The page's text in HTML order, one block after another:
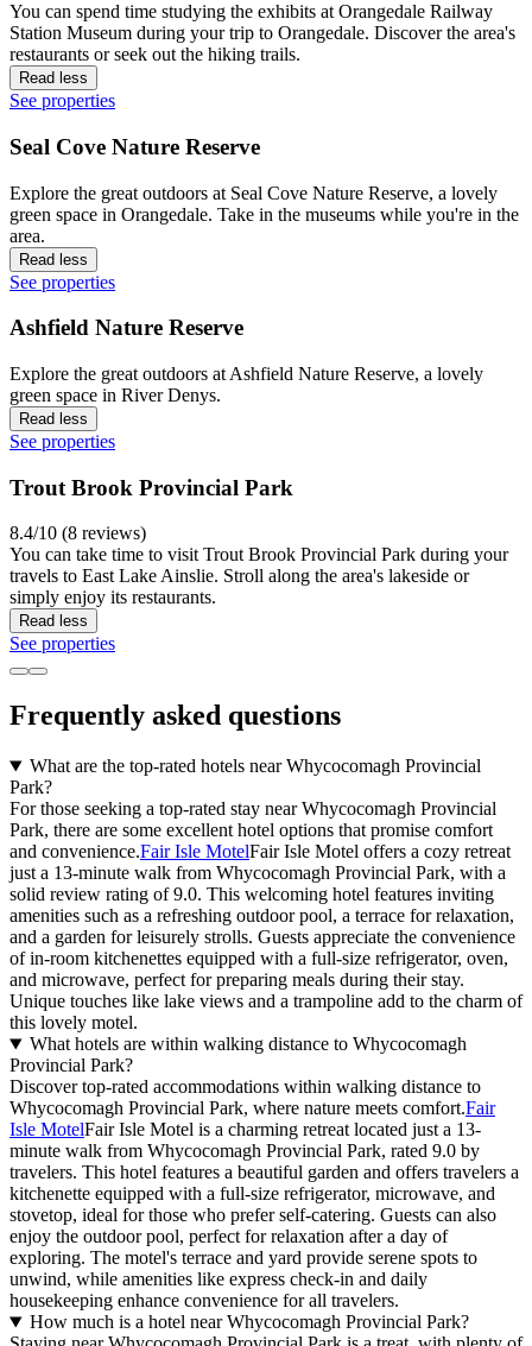
You can spend time studying the exhibits at Orangedale Railway
Station Museum during your trip to Orangedale. Discover the area's
restaurants or seek out the hiking trails.
Read less
See properties
Seal Cove Nature Reserve
Explore the great outdoors at Seal Cove Nature Reserve, a lovely
green space in Orangedale. Take in the museums while you're in the
area.
Read less
See properties
Ashfield Nature Reserve
Explore the great outdoors at Ashfield Nature Reserve, a lovely
green space in River Denys.
Read less
See properties
Trout Brook Provincial Park
8.4/10 (8 reviews)
You can take time to visit Trout Brook Provincial Park during your
travels to East Lake Ainslie. Stroll along the area's lakeside or
simply enjoy its restaurants.
Read less
See properties
Frequently asked questions
What are the top-rated hotels near Whycocomagh Provincial
Park?
For those seeking a top-rated stay near Whycocomagh Provincial
Park, there are some excellent hotel options that promise comfort
and convenience.Fair Isle MotelFair Isle Motel offers a cozy retreat
just a 13-minute walk from Whycocomagh Provincial Park, with a
solid review rating of 9.0. This welcoming hotel features inviting
amenities such as a refreshing outdoor pool, a terrace for relaxation,
and a garden for leisurely strolls. Guests appreciate the convenience
of in-room kitchenettes equipped with a full-size refrigerator, oven,
and microwave, perfect for preparing meals during their stay.
Unique touches like lake views and a trampoline add to the charm of
this lovely motel.
What hotels are within walking distance to Whycocomagh
Provincial Park?
Discover top-rated accommodations within walking distance to
Whycocomagh Provincial Park, where nature meets comfort.Fair
Isle MotelFair Isle Motel is a charming retreat located just a 13-
minute walk from Whycocomagh Provincial Park, rated 9.0 by
travelers. This hotel features a beautiful garden and offers travelers a
kitchenette equipped with a full-size refrigerator, microwave, and
stovetop, ideal for those who prefer self-catering. Guests can also
enjoy the outdoor pool, perfect for relaxation after a day of
exploring. The motel's terrace and yard provide serene spots to
unwind, while amenities like express check-in and daily
housekeeping enhance convenience for all travelers.
How much is a hotel near Whycocomagh Provincial Park?